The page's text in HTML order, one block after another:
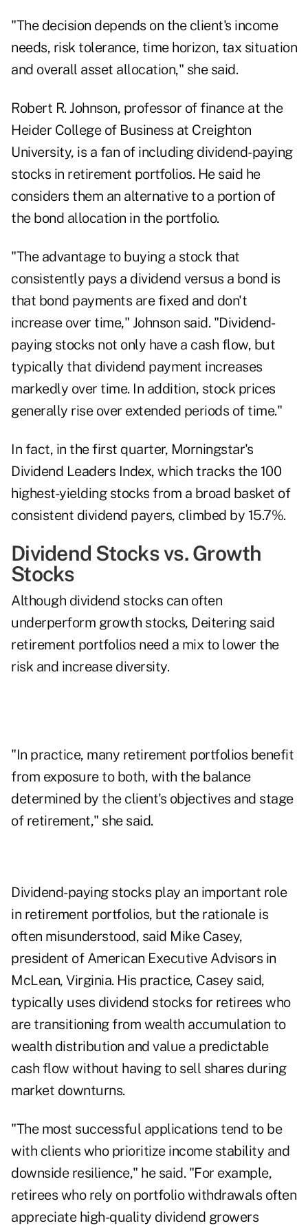
"The decision depends on the client's income
needs, risk tolerance, time horizon, tax situation
and overall asset allocation," she said.
Robert R. Johnson, professor of finance at the
Heider College of Business at Creighton
University, is a fan of including dividend-paying
stocks in retirement portfolios. He said he
considers them an alternative to a portion of
the bond allocation in the portfolio.
"The advantage to buying a stock that
consistently pays a dividend versus a bond is
that bond payments are fixed and don't
increase over time," Johnson said. "Dividend-
paying stocks not only have a cash flow, but
typically that dividend payment increases
markedly over time. In addition, stock prices
generally rise over extended periods of time."
In fact, in thefirst quarter, Morningstar's
Dividend Leaders Index, which tracks the 100
highest-yielding stocks from a broad basket of
consistent dividend payers, climbed by 15.7%.
Dividend Stocks vs. Growth
Stocks
Although dividend stocks can often
underperform growth stocks, Deitering said
retirement portfolios need a mix to lower the
risk and increase diversity.
"In practice, many retirement portfolios benefit
from exposure to both, with the balance
determined by the client's objectives and stage
of retirement," she said.
Dividend-paying stocks play an important role
in retirement portfolios, but the rationale is
often misunderstood, said Mike Casey,
president of American Executive Advisors in
McLean, Virginia. His practice, Casey said,
typically uses dividend stocks for retirees who
are transitioning from wealth accumulation to
wealth distribution and value a predictable
cash flow without having to sell shares during
market downturns.
"The most successful applications tend to be
with clients who prioritize income stability and
downside resilience," he said. "For example,
retirees who rely on portfolio withdrawals often
appreciate high-quality dividend growers